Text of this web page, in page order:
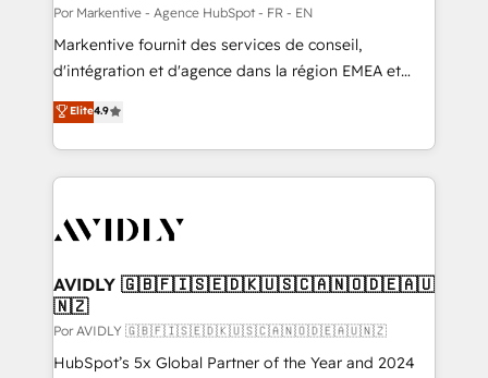
Por Markentive - Agence HubSpot - FR - EN
Markentive fournit des services de conseil,
d'intégration et d'agence dans la région EMEA et
North America. Avec plus de 115 experts en
marketing automation, Growth, Revops, CRM et
webdesign. Markentive is both a consulting firm, a
digital agency and an integrator. With over 115
CRM and webdesign (We focus on EMEA - USA
Elite4.9
AVIDLY 🇬🇧🇫🇮🇸🇪🇩🇰🇺🇸🇨🇦🇳🇴🇩🇪🇦🇺
🇳🇿
Por AVIDLY 🇬🇧🇫🇮🇸🇪🇩🇰🇺🇸🇨🇦🇳🇴🇩🇪🇦🇺🇳🇿
HubSpot’s 5x Global Partner of the Year and 2024